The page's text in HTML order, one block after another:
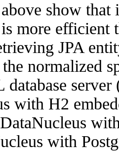
show
is more efficient
JPA
normalized
database
with H2
DataNucleus
with